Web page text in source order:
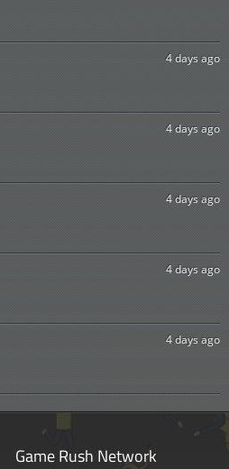
4 days ago
4 days ago
4 days ago
4 days ago
4 days ago
Game Rush Network